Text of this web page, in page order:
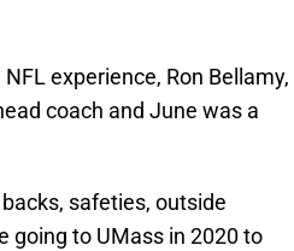
experience, Ron Bellamy,
coach and June was a
safeties, outside
going to UMass in 2020 to